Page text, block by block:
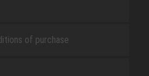
of purchase